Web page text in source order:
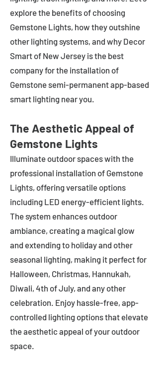
explore the benefits of choosing
Gemstone Lights, how they outshine
other lighting systems, and why Decor
Smart of New Jersey is the best
company for the installation of
Gemstone semi-permanent app-based
smart lighting near you.
The Aesthetic Appeal of
Gemstone Lights
Illuminate outdoor spaces with the
professional installation of Gemstone
Lights, offering versatile options
including LED energy-efficient lights.
The system enhances outdoor
ambiance, creating a magical glow
and extending to holiday and other
seasonal lighting, making it perfect for
Halloween, Christmas, Hannukah,
Diwali, 4th of July, and any other
celebration. Enjoy hassle-free, app-
controlled lighting options that elevate
the aesthetic appeal of your outdoor
space.